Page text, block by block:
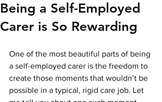
Being a Self-Employed
Carer is So Rewarding
One of the most beautiful parts of being
a self-employed carer is the freedom to
create those moments that wouldn’t be
possible in a typical, rigid care job. Let